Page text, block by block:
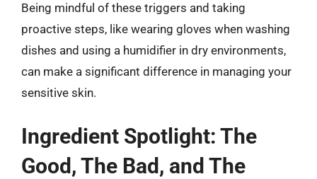
Being mindful of these triggers and taking
proactive steps, like wearing gloves when washing
dishes and using a humidifier in dry environments,
can make a significant difference in managing your
sensitive skin.
Ingredient Spotlight: The
Good, The Bad, and The